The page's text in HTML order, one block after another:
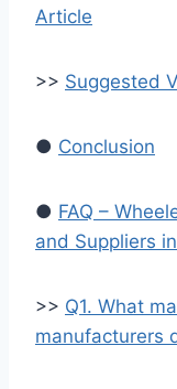
Article
>> Suggested
● Conclusion
● FAQ –
and Suppliers
>> Q1. What
manufacturers